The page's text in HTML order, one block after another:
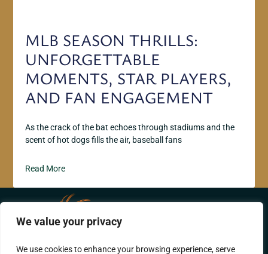
We value your privacy
We use cookies to enhance your browsing experience, serve
MLB SEASON THRILLS:
UNFORGETTABLE
MOMENTS, STAR PLAYERS,
AND FAN ENGAGEMENT
As the crack of the bat echoes through stadiums and the
scent of hot dogs fills the air, baseball fans
Read More
ABOUT US CONTACT US